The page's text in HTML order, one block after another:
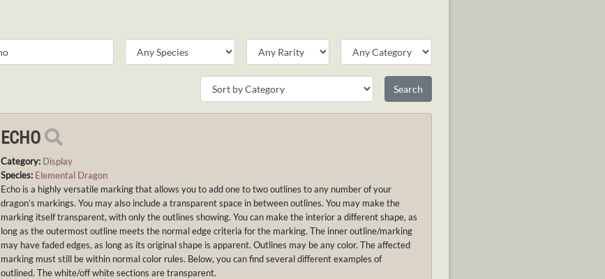
ECHO
Category: Display
Species: Elemental Dragon
Echo is a highly versatile marking that allows you to add one to two outlines to any number of your
dragon’s markings. You may also include a transparent space in between outlines. You may make the
marking itself transparent, with only the outlines showing. You can make the interior a different shape, as
long as the outermost outline meets the normal edge criteria for the marking. The inner outline/marking
may have faded edges, as long as its original shape is apparent. Outlines may be any color. The affected
marking must still be within normal color rules. Below, you can find several different examples of
outlined. The white/off white sections are transparent.